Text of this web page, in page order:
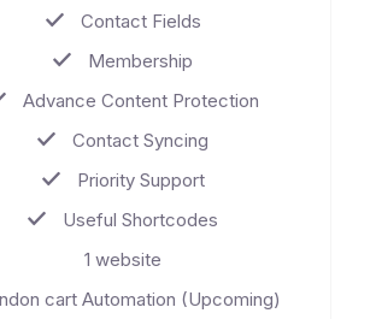
Contact Fields
Membership
Advance Content Protection
Contact Syncing
Priority Support
Useful Shortcodes
1 website
cart Automation (Upcoming)